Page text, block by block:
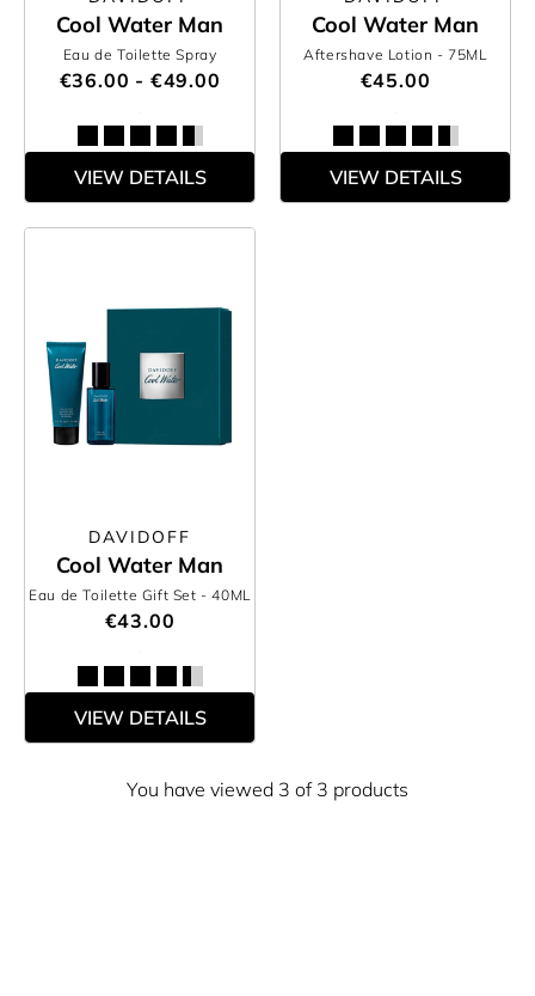
Cool Water Man
Eau de Toilette Spray
€36.00 - €49.00
VIEW DETAILS
Cool Water Man
Aftershave Lotion - 75ML
€45.00
VIEW DETAILS
DAVIDOFF
Cool Water Man
Eau de Toilette Gift Set - 40ML
€43.00
VIEW DETAILS
You have viewed 3 of 3 products